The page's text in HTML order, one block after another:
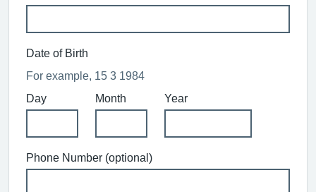
Date of Birth
For example, 15 3 1984
Day
Month Year
Phone Number (optional)